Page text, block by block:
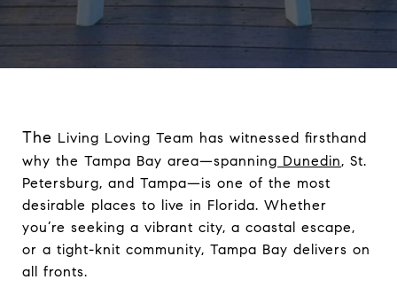
The Living Loving Team has witnessed firsthand
why the Tampa Bay area—spanning Dunedin, St.
Petersburg, and Tampa—is one of the most
desirable places to live in Florida. Whether
you’re seeking a vibrant city, a coastal escape,
or a tight-knit community, Tampa Bay delivers on
all fronts.